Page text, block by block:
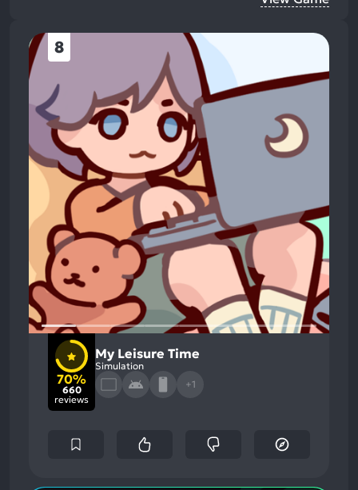
8
70%
660
reviews
My Leisure Time
Simulation
+1